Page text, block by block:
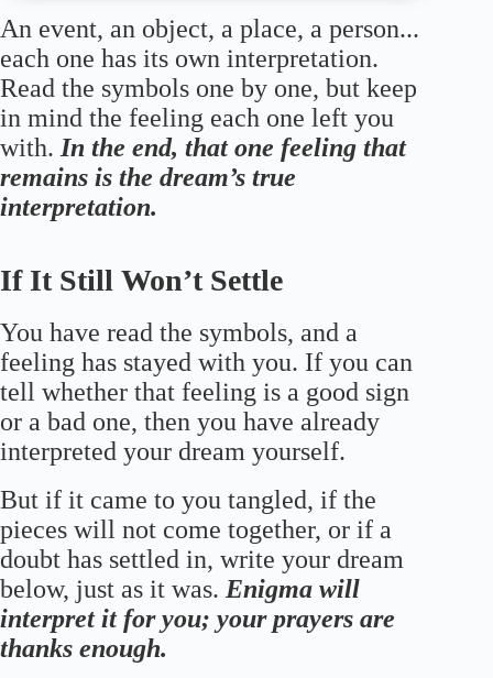
An event, an object, a place, a person...
each one has its own interpretation.
Read the symbols one by one, but keep
in mind the feeling each one left you
with. In the end, that one feeling that
remains is the dream’s true
interpretation.
If It Still Won’t Settle
You have read the symbols, and a
feeling has stayed with you. If you can
tell whether that feeling is a good sign
or a bad one, then you have already
interpreted your dream yourself.
But if it came to you tangled, if the
pieces will not come together, or if a
doubt has settled in, write your dream
below, just as it was. Enigma will
interpret it for you; your prayers are
thanks enough.